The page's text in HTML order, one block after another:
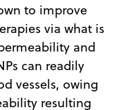
to improve
via what is
and
can readily
vessels, owing
resulting